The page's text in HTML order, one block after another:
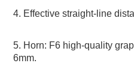
4. Effective straight-line
5. Horn: F6 high-quality
6mm.